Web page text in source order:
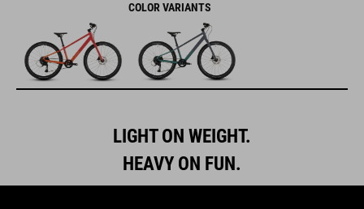
COLOR VARIANTS
LIGHT ON WEIGHT.
HEAVY ON FUN.